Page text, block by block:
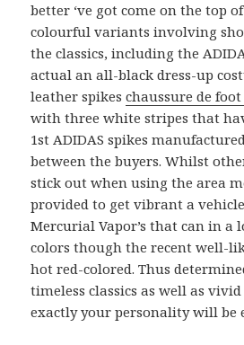
better ‘ve got come on the top
colourful variants involving
the classics, including the
actual an all-black dress-up
leather spikeschaussure de
with three white stripes that
1st ADIDAS spikes
between the buyers. Whilst
stick out when using the area
provided to get vibrant a
Mercurial Vapor’s that can in a
colors though the recent well-
hot red-colored. Thus
timeless classics as well as
exactly your personality will be